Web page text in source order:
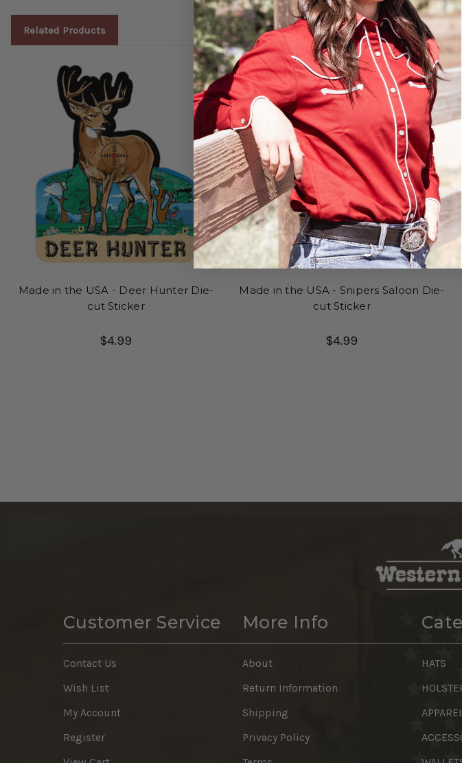
Related Products
Made in the USA - Deer Hunter Die-
cut Sticker
$4.99
Made in the USA - Snipers Saloon Die-
cut Sticker
$4.99
Customer Service
Contact Us
Wish List
My Account
Register
More Info
About
Return Information
Shipping
Privacy Policy
HATS
APPAREL